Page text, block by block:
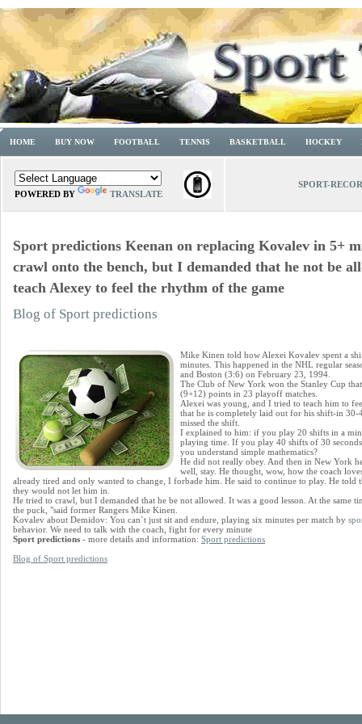
HOME BUY NOW FOOTBALL TENNIS BASKETBALL HOCKEY
POWERED BY TRANSLATE
SPORT-
Sport predictions Keenan on replacing Kovalev in 5+
crawl onto the bench, but I demanded that he not be
teach Alexey to feel the rhythm of the game
Blog of Sport predictions
Mike Kinen told how Alexei Kovalev spent a
minutes. This happened in the NHL regular
and Boston (3:6) on February 23, 1994.
The Club of New York won the Stanley Cup
(9+12) points in 23 playoff matches.
Alexei was young, and I tried to teach him to
that he is completely laid out for his shift-in 30-
missed the shift.
I explained to him: if you play 20 shifts in a
playing time. If you play 40 shifts of 30
you understand simple mathematics?
He did not really obey. And then in New York
well, stay. He thought, wow, how the coach
already tired and only wanted to change, I forbade him. He said to continue to play. He told
they would not let him in.
He tried to crawl, but I demanded that he be not allowed. It was a good lesson. At the same
the puck, "said former Rangers Mike Kinen.
Kovalev about Demidov: You can`t just sit and endure, playing six minutes per match by
behavior. We need to talk with the coach, fight for every minute
Sport predictions - more details and information: Sport predictions
Blog of Sport predictions